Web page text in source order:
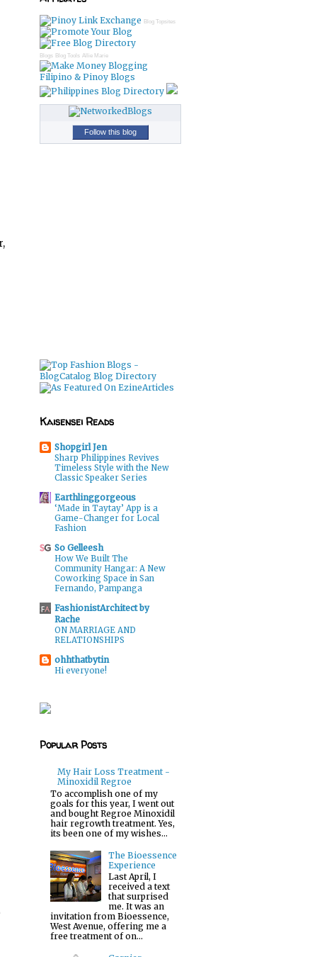
Blog Topsites
Blogs Blog Tools Allie Marie
Filipino & Pinoy Blogs
Follow this blog
Kaisensei Reads
Shopgirl Jen
Sharp Philippines Revives
Timeless Style with the New
Classic Speaker Series
Earthlinggorgeous
‘Made in Taytay’ App is a
Game-Changer for Local
Fashion
So Gelleesh
How We Built The
Community Hangar: A New
Coworking Space in San
Fernando, Pampanga
FashionistArchitect by
Rache
ON MARRIAGE AND
RELATIONSHIPS
ohhthatbytin
Hi everyone!
Popular Posts
My Hair Loss Treatment -
Minoxidil Regroe
To accomplish one of my
goals for this year, I went out
and bought Regroe Minoxidil
hair regrowth treatment. Yes,
its been one of my wishes...
The Bioessence
Experience
Last April, I
received a text
that surprised
me. It was an
invitation from Bioessence,
West Avenue, offering me a
free treatment of on...